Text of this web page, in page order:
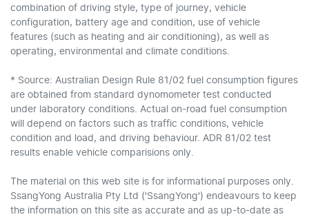
combination of driving style, type of journey, vehicle
configuration, battery age and condition, use of vehicle
features (such as heating and air conditioning), as well as
operating, environmental and climate conditions.
* Source: Australian Design Rule 81/02 fuel consumption figures
are obtained from standard dynomometer test conducted
under laboratory conditions. Actual on-road fuel consumption
will depend on factors such as traffic conditions, vehicle
condition and load, and driving behaviour. ADR 81/02 test
results enable vehicle comparisions only.
The material on this web site is for informational purposes only.
SsangYong Australia Pty Ltd ('SsangYong') endeavours to keep
the information on this site as accurate and as up-to-date as